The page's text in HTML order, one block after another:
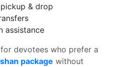
& drop
assistance
devotees who prefer a
package without